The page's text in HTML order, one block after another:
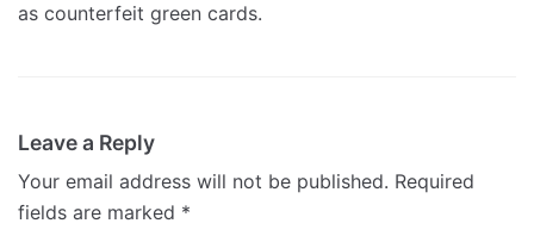
as counterfeit green cards.
Leave a Reply
Your email address will not be published. Required
fields are marked *